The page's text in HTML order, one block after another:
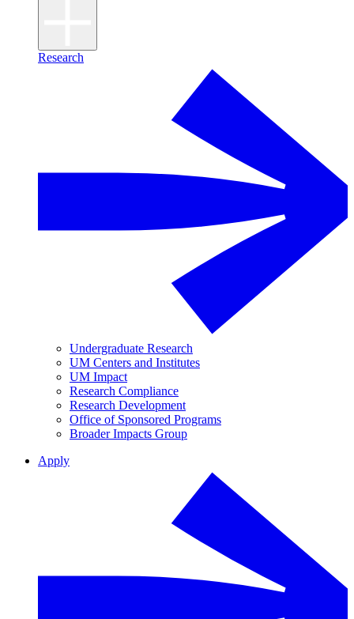
Research
Undergraduate Research
UM Centers and Institutes
UM Impact
Research Compliance
Research Development
Office of Sponsored Programs
Broader Impacts Group
Apply